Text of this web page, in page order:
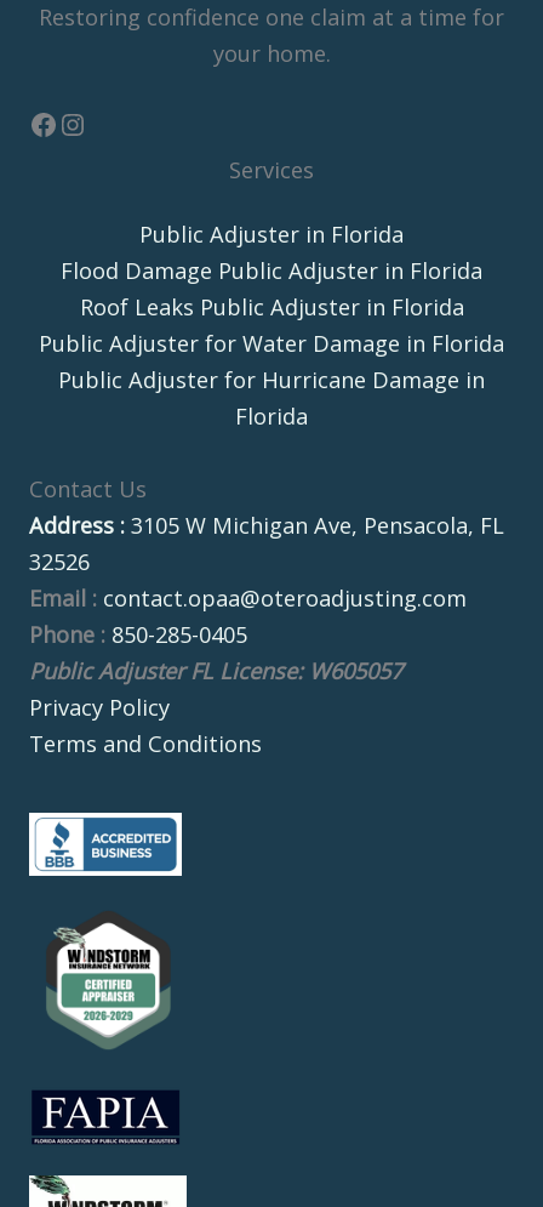
Restoring confidence one claim at a time for
your home.
Services
Public Adjuster in Florida
Flood Damage Public Adjuster in Florida
Roof Leaks Public Adjuster in Florida
Public Adjuster for Water Damage in Florida
Public Adjuster for Hurricane Damage in
Florida
Contact Us
Address : 3105 W Michigan Ave, Pensacola, FL
32526
Email : contact.opaa@oteroadjusting.com
Phone : 850-285-0405
Public Adjuster FL License: W605057
Privacy Policy
Terms and Conditions